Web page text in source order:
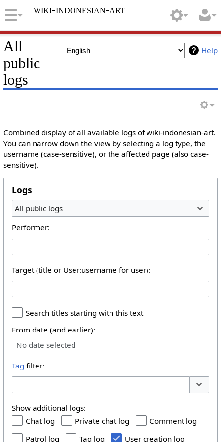
wiki-indonesian-art
Help
All
public
logs
Combined display of all available logs of wiki-indonesian-art.
You can narrow down the view by selecting a log type, the
username (case-sensitive), or the affected page (also case-
sensitive).
Logs
All public logs
Performer:
Target (title or User:username for user):
Search titles starting with this text
From date (and earlier):
No date selected
Tag filter:
Show additional logs:
Chat log
Private chat log
Comment log
Patrol log
Tag log User creation log